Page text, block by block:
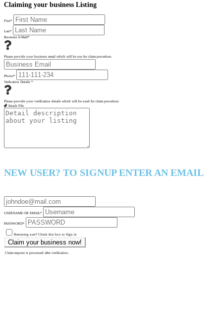
Claiming your business Listing
First*
Last*
Business E-Mail*
Please provide your business email which will be use for claim procedure.
Phone*
Verfication Details *
Please provide your verification details which will be used for claim procedure.
Attach File
NEW USER? TO SIGNUP ENTER AN EMAIL
USERNAME OR EMAIL*
PASSWORD*
Returning user? Check this box to Sign in
Claim request is processed after verification..